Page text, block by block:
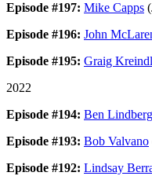
Episode #197: Mike Capps
Episode #196: John
Episode #195: Graig
2022
Episode #194: Ben
Episode #193: Bob Valvano
Episode #192: Lindsay